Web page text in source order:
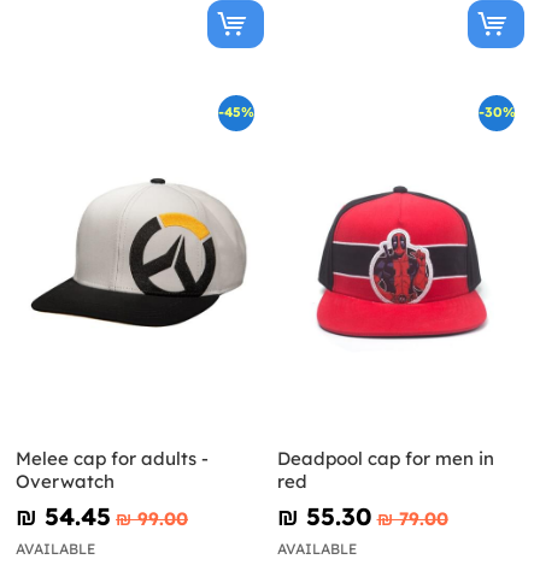
-45%
Melee cap for adults -
Overwatch
₪‎ 54.45 ₪‎ 99.00
AVAILABLE
-30%
Deadpool cap for men in
red
₪‎ 55.30 ₪‎ 79.00
AVAILABLE